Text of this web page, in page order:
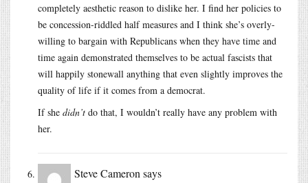
completely aesthetic reason to dislike her. I find her policies to
be concession-riddled half measures and I think she’s overly-
willing to bargain with Republicans when they have time and
time again demonstrated themselves to be actual fascists that
will happily stonewall anything that even slightly improves the
quality of life if it comes from a democrat.
If she didn’t do that, I wouldn’t really have any problem with
her.
Steve Cameron says